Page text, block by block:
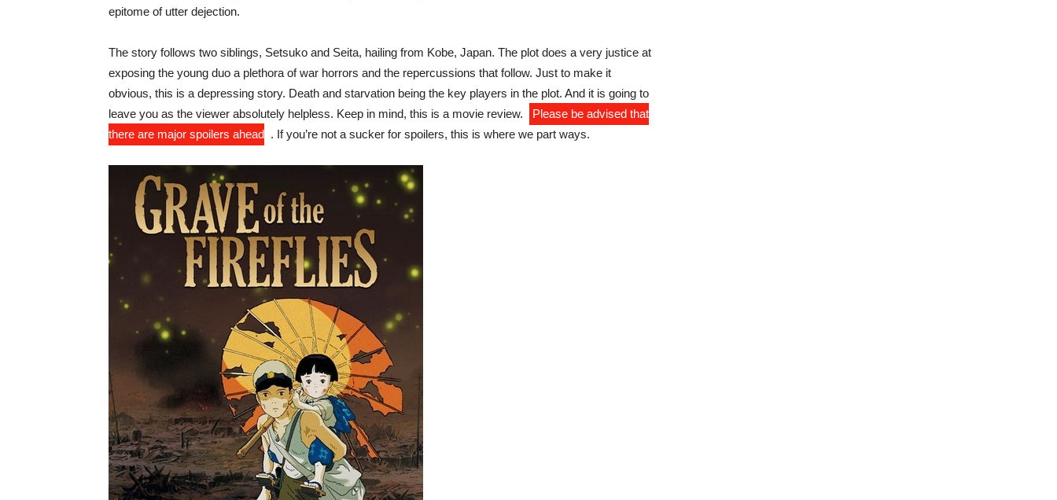
epitome of utter dejection.
The story follows two siblings, Setsuko and Seita, hailing from Kobe, Japan. The plot does a very justice at
exposing the young duo a plethora of war horrors and the repercussions that follow. Just to make it
obvious, this is a depressing story. Death and starvation being the key players in the plot. And it is going to
leave you as the viewer absolutely helpless. Keep in mind, this is a movie review.
Please be advised that
there are major spoilers ahead . If you’re not a sucker for spoilers, this is where we part ways.